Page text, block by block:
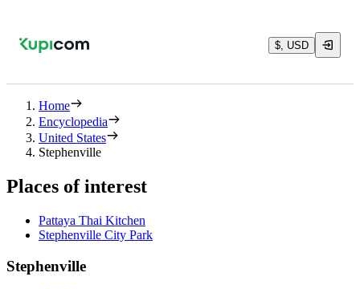
$, USD
Home
Encyclopedia
United States
Stephenville
Places of interest
Pattaya Thai Kitchen
Stephenville City Park
Stephenville